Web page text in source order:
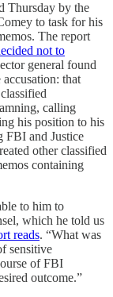
Thursday by the
to task for his
The report
not to
general found
that
calling
his position to his
FBI and Justice
other classified
containing
to him to
which he told us
reads. “What was
sensitive
of FBI
outcome.”